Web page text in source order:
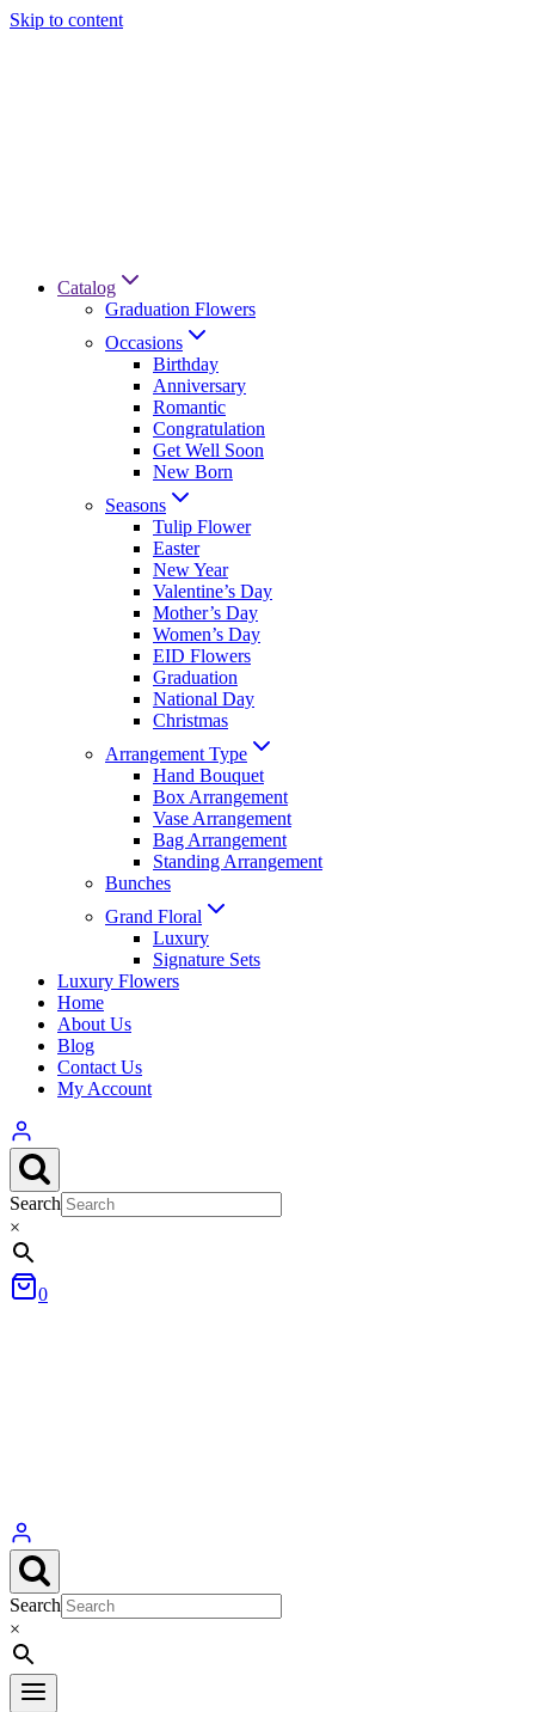
Skip to content
Catalog
Graduation Flowers
Occasions
Birthday
Anniversary
Romantic
Congratulation
Get Well Soon
New Born
Seasons
Tulip Flower
Easter
New Year
Valentine’s Day
Mother’s Day
Women’s Day
EID Flowers
Graduation
National Day
Christmas
Arrangement Type
Hand Bouquet
Box Arrangement
Vase Arrangement
Bag Arrangement
Standing Arrangement
Bunches
Grand Floral
Luxury
Signature Sets
Luxury Flowers
Home
About Us
Blog
Contact Us
My Account
Search
×
0
Search
×